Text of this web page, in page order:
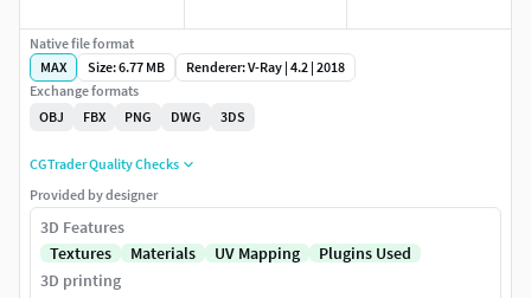
Native file format
MAX
Size: 6.77 MB
Renderer: V-Ray | 4.2 | 2018
Exchange formats
OBJ
FBX PNG DWG 3DS
CGTrader Quality Checks
Provided by designer
3D Features
Textures
Materials UV Mapping
Plugins Used
3D printing